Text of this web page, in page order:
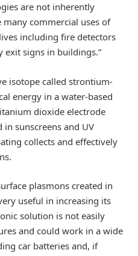
are not inherently
many commercial uses of
including fire detectors
exit signs in buildings.”
isotope called strontium-
energy in a water-based
dioxide electrode
sunscreens and UV
collects and effectively
plasmons created in
useful in increasing its
solution is not easily
and could work in a wide
car batteries and, if